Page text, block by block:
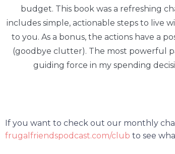
budget. This book was a refreshing
includes simple, actionable steps to live
to you. As a bonus, the actions have a
(goodbye clutter). The most powerful
guiding force in my spending
If you want to check out our monthly
frugalfriendspodcast.com/club to see